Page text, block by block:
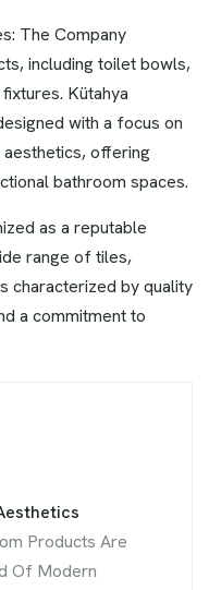
The Company
including toilet bowls,
Kütahya
with a focus on
offering
bathroom spaces.
as a reputable
range of tiles,
characterized by quality
a commitment to
Products Are
Of Modern